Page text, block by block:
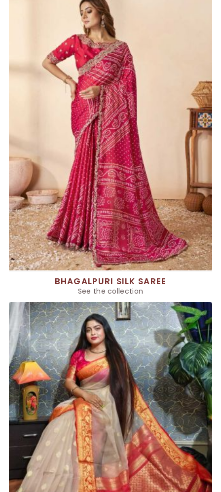
BHAGALPURI SILK SAREE
See the collection